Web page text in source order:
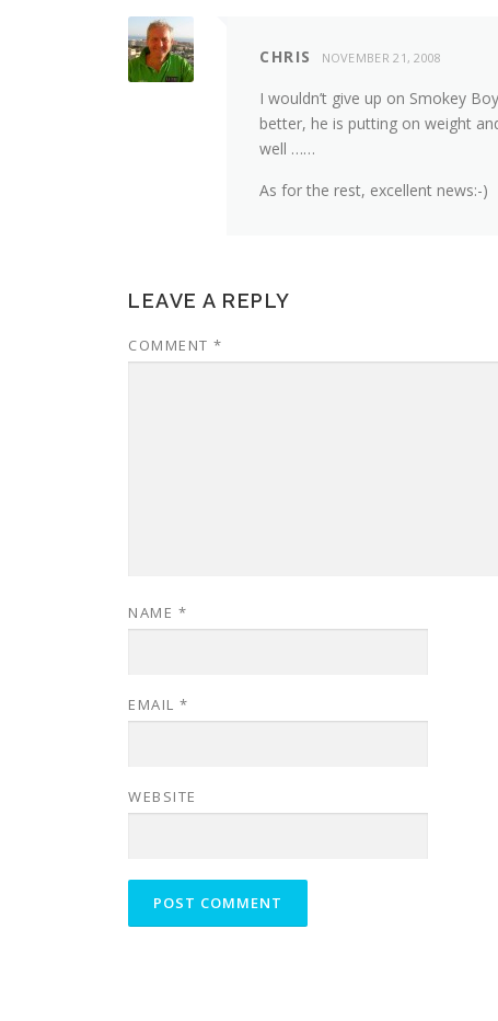
CHRIS NOVEMBER 21, 2008
I wouldn’t give up on Smokey
better, he is putting on weight
well ……
As for the rest, excellent news:-)
LEAVE A REPLY
COMMENT *
NAME *
EMAIL *
WEBSITE